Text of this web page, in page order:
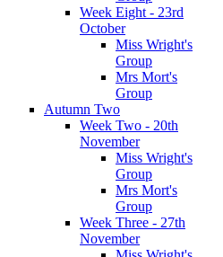
Week Eight - 23rd
October
Miss Wright's
Group
Mrs Mort's
Group
Autumn Two
Week Two - 20th
November
Miss Wright's
Group
Mrs Mort's
Group
Week Three - 27th
November